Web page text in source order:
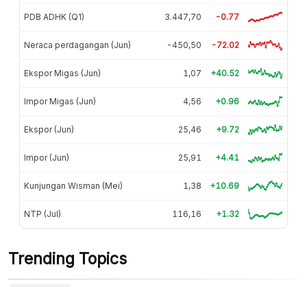
PDB ADHK (Q1) 3.447,70 -0.77
Neraca perdagangan (Jun) -450,50 -72.02
Ekspor Migas (Jun) 1,07 +40.52
Impor Migas (Jun) 4,56 +0.96
Ekspor (Jun) 25,46 +9.72
Impor (Jun) 25,91 +4.41
Kunjungan Wisman (Mei) 1,38 +10.69
NTP (Jul) 116,16 +1.32
Trending Topics